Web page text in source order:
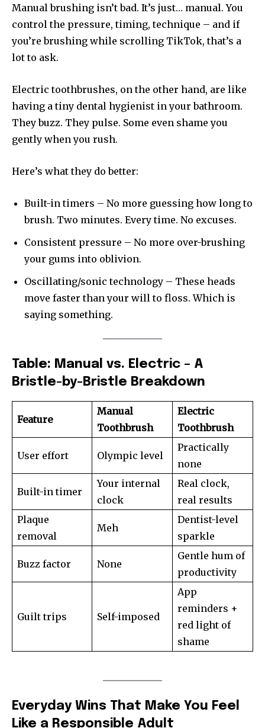
Manual brushing isn’t bad. It’s just… manual. You
control the pressure, timing, technique – and if
you’re brushing while scrolling TikTok, that’s a
lot to ask.
Electric toothbrushes, on the other hand, are like
having a tiny dental hygienist in your bathroom.
They buzz. They pulse. Some even shame you
gently when you rush.
Here’s what they do better:
Built-in timers – No more guessing how long to
brush. Two minutes. Every time. No excuses.
Consistent pressure – No more over-brushing
your gums into oblivion.
Oscillating/sonic technology – These heads
move faster than your will to floss. Which is
saying something.
Table: Manual vs. Electric – A
Bristle-by-Bristle Breakdown
Feature
Manual
Toothbrush
Electric
Toothbrush
User effort Olympic level
Practically
none
Built-in timer
Your internal
clock
Real clock,
real results
Plaque
removal
Meh
Dentist-level
sparkle
Buzz factor None
Gentle hum of
productivity
Guilt trips Self-imposed
App
reminders +
red light of
shame
Everyday Wins That Make You Feel
Like a Responsible Adult